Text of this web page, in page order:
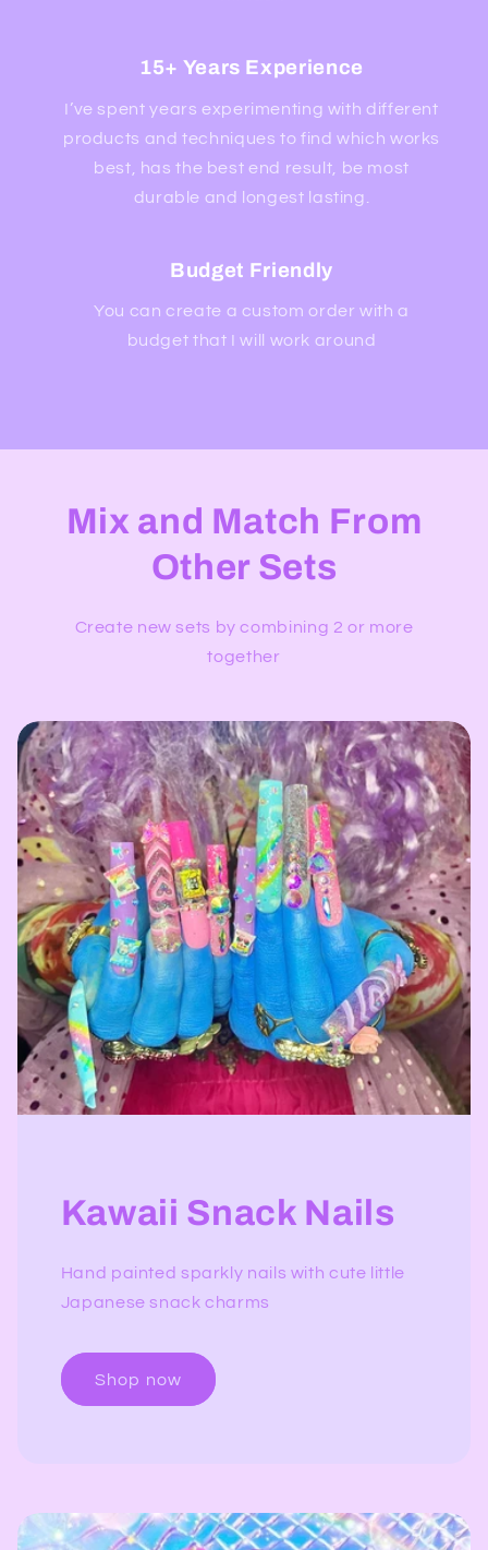
15+ Years Experience
I’ve spent years experimenting with different
products and techniques to find which works
best, has the best end result, be most
durable and longest lasting.
Budget Friendly
You can create a custom order with a
budget that I will work around
Mix and Match From
Other Sets
Create new sets by combining 2 or more
together
Kawaii Snack Nails
Hand painted sparkly nails with cute little
Japanese snack charms
Shop now